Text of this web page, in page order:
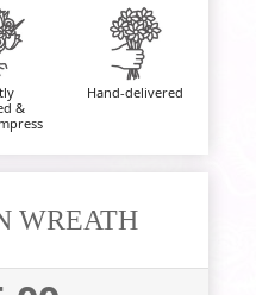
&
Hand-delivered
WREATH